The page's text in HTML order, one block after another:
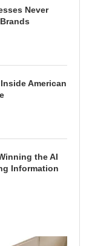
Never
American
the AI
Information